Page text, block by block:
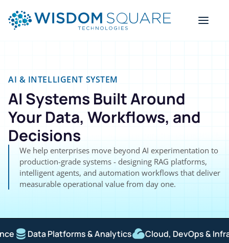
AI & INTELLIGENT SYSTEM
AI Systems Built Around
Your Data, Workflows, and
Decisions
We help enterprises move beyond AI experimentation to
production-grade systems - designing RAG platforms,
intelligent agents, and automation workflows that deliver
measurable operational value from day one.
Data Platforms & Analytics Cloud, DevOps &